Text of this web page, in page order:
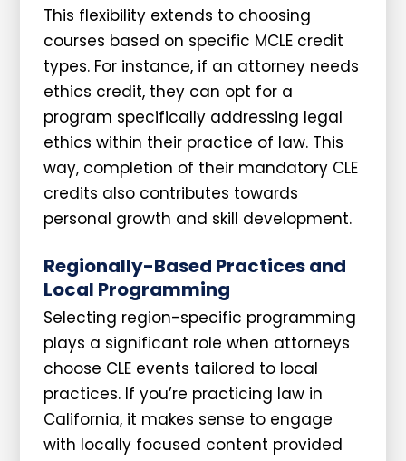
This flexibility extends to choosing
courses based on specific MCLE credit
types. For instance, if an attorney needs
ethics credit, they can opt for a
program specifically addressing legal
ethics within their practice of law. This
way, completion of their mandatory CLE
credits also contributes towards
personal growth and skill development.
Regionally-Based Practices and
Local Programming
Selecting region-specific programming
plays a significant role when attorneys
choose CLE events tailored to local
practices. If you’re practicing law in
California, it makes sense to engage
with locally focused content provided